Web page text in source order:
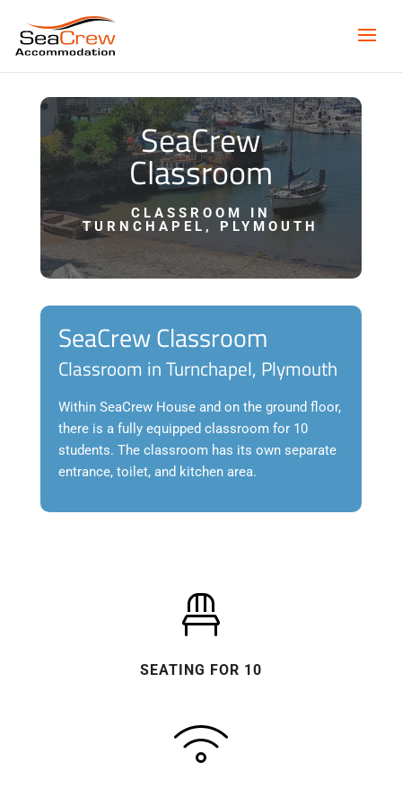
SeaCrew
Classroom
CLASSROOM IN
TURNCHAPEL, PLYMOUTH
SeaCrew Classroom
Classroom in Turnchapel, Plymouth
Within SeaCrew House and on the ground floor,
there is a fully equipped classroom for 10
students. The classroom has its own separate
entrance, toilet, and kitchen area.
SEATING FOR 10